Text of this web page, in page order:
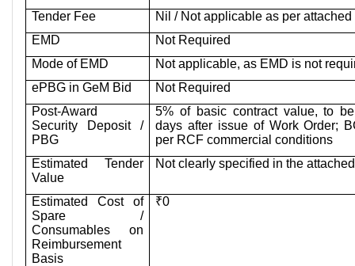
Tender Fee
Nil / Not applicable as per attached
EMD
Not Required
Mode of EMD
Not applicable, as EMD is not
ePBG in GeM Bid
Not Required
Post-Award
Security Deposit /
PBG
5% of basic contract value, to
days after issue of Work Order;
per RCF commercial conditions
Estimated Tender
Value
Not clearly specified in the
Estimated Cost of
Spare /
Consumables on
Reimbursement
Basis
₹0